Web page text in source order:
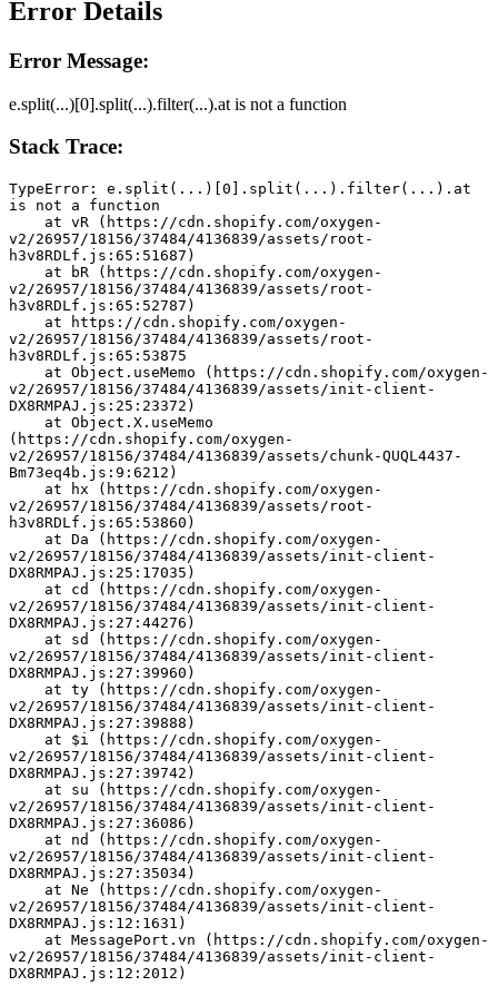
Error Details
Error Message:
e.split(...)[0].split(...).filter(...).at is not a function
Stack Trace:
TypeError: e.split(...)[0].split(...).filter(...).at
is not a function
v2/26957/18156/37484/4136839/assets/root-
h3v8RDLf.js:65:51687)
v2/26957/18156/37484/4136839/assets/root-
h3v8RDLf.js:65:52787)
v2/26957/18156/37484/4136839/assets/root-
h3v8RDLf.js:65:53875
v2/26957/18156/37484/4136839/assets/init-client-
DX8RMPAJ.js:25:23372)
(https://cdn.shopify.com/oxygen-
v2/26957/18156/37484/4136839/assets/chunk-QUQL4437-
Bm73eq4b.js:9:6212)
v2/26957/18156/37484/4136839/assets/root-
h3v8RDLf.js:65:53860)
v2/26957/18156/37484/4136839/assets/init-client-
DX8RMPAJ.js:25:17035)
v2/26957/18156/37484/4136839/assets/init-client-
DX8RMPAJ.js:27:44276)
v2/26957/18156/37484/4136839/assets/init-client-
DX8RMPAJ.js:27:39960)
v2/26957/18156/37484/4136839/assets/init-client-
DX8RMPAJ.js:27:39888)
v2/26957/18156/37484/4136839/assets/init-client-
DX8RMPAJ.js:27:39742)
v2/26957/18156/37484/4136839/assets/init-client-
DX8RMPAJ.js:27:36086)
v2/26957/18156/37484/4136839/assets/init-client-
DX8RMPAJ.js:27:35034)
v2/26957/18156/37484/4136839/assets/init-client-
DX8RMPAJ.js:12:1631)
v2/26957/18156/37484/4136839/assets/init-client-
DX8RMPAJ.js:12:2012)